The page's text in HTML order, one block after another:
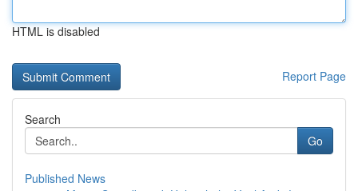
HTML is disabled
Report Page
Search
Go
Published News